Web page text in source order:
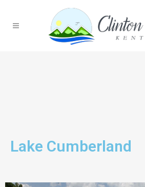
Lake Cumberland